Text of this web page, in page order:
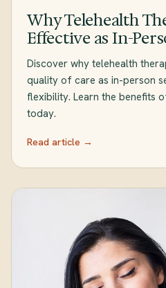
Why Telehealth
Effective as In-
Discover why telehealth
quality of care as in-person
flexibility. Learn the benefits
today.
Read article →